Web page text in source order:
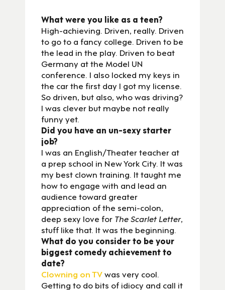
What were you like as a teen?
High-achieving. Driven, really. Driven
to go to a fancy college. Driven to be
the lead in the play. Driven to beat
Germany at the Model UN
conference. I also locked my keys in
the car the first day I got my license.
So driven, but also, who was driving?
I was clever but maybe not really
funny yet.
Did you have an un-sexy starter
job?
I was an English/Theater teacher at
a prep school in New York City. It was
my best clown training. It taught me
how to engage with and lead an
audience toward greater
appreciation of the semi-colon,
deep sexy love for The Scarlet Letter,
stuff like that. It was the beginning.
What do you consider to be your
biggest comedy achievement to
date?
Clowning on TVwas very cool.
Getting to do bits of idiocy and call it